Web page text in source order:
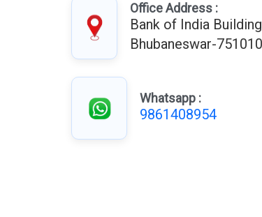
Office Address :
Bank of India
Bhubaneswar-751010
Whatsapp :
9861408954